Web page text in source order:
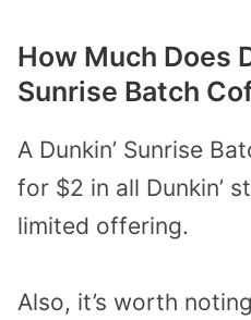
How Much Does
Sunrise Batch
A Dunkin’ Sunrise
for $2 in all Dunkin’
limited offering.
Also, it’s worth